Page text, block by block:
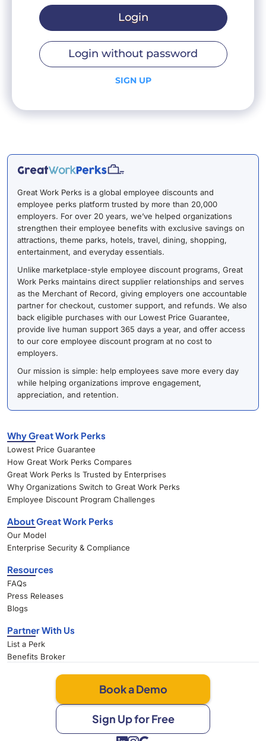
Login
Login without password
SIGN UP
Great Work Perks is a global employee discounts and
employee perks platform trusted by more than 20,000
employers. For over 20 years, we’ve helped organizations
strengthen their employee benefits with exclusive savings on
attractions, theme parks, hotels, travel, dining, shopping,
entertainment, and everyday essentials.
Unlike marketplace-style employee discount programs, Great
Work Perks maintains direct supplier relationships and serves
as the Merchant of Record, giving employers one accountable
partner for checkout, customer support, and refunds. We also
back eligible purchases with our Lowest Price Guarantee,
provide live human support 365 days a year, and offer access
to our core employee discount program at no cost to
employers.
Our mission is simple: help employees save more every day
while helping organizations improve engagement,
appreciation, and retention.
Why Great Work Perks
Lowest Price Guarantee
How Great Work Perks Compares
Great Work Perks Is Trusted by Enterprises
Why Organizations Switch to Great Work Perks
Employee Discount Program Challenges
About Great Work Perks
Our Model
Enterprise Security & Compliance
Resources
FAQs
Press Releases
Blogs
Partner With Us
List a Perk
Benefits Broker
Book a Demo
Sign Up for Free